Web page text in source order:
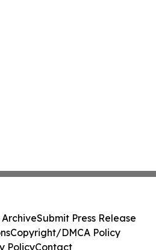
ArchiveSubmit Press Release
Copyright/DMCA Policy
PolicyContact